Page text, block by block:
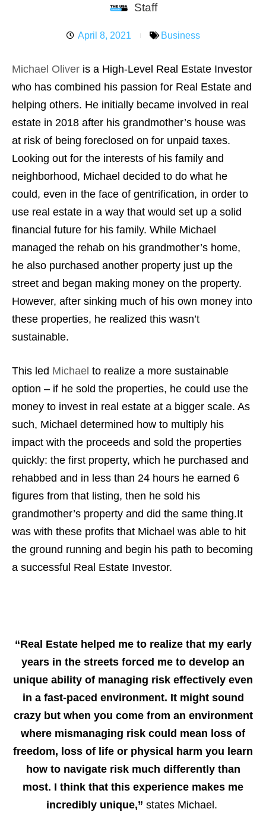
Staff
April 8, 2021 Business
Michael Oliver is a High-Level Real Estate Investor
who has combined his passion for Real Estate and
helping others. He initially became involved in real
estate in 2018 after his grandmother’s house was
at risk of being foreclosed on for unpaid taxes.
Looking out for the interests of his family and
neighborhood, Michael decided to do what he
could, even in the face of gentrification, in order to
use real estate in a way that would set up a solid
financial future for his family. While Michael
managed the rehab on his grandmother’s home,
he also purchased another property just up the
street and began making money on the property.
However, after sinking much of his own money into
these properties, he realized this wasn’t
sustainable.
This led Michael to realize a more sustainable
option – if he sold the properties, he could use the
money to invest in real estate at a bigger scale. As
such, Michael determined how to multiply his
impact with the proceeds and sold the properties
quickly: the first property, which he purchased and
rehabbed and in less than 24 hours he earned 6
figures from that listing, then he sold his
grandmother’s property and did the same thing.It
was with these profits that Michael was able to hit
the ground running and begin his path to becoming
a successful Real Estate Investor.
“Real Estate helped me to realize that my early
years in the streets forced me to develop an
unique ability of managing risk effectively even
in a fast-paced environment. It might sound
crazy but when you come from an environment
where mismanaging risk could mean loss of
freedom, loss of life or physical harm you learn
how to navigate risk much differently than
most. I think that this experience makes me
incredibly unique,” states Michael.